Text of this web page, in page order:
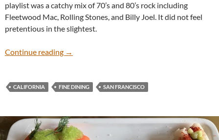
playlist was a catchy mix of 70’s and 80’s rock including
Fleetwood Mac, Rolling Stones, and Billy Joel. It did not feel
pretentious in the slightest.
Continue reading Saison
→
CALIFORNIA FINE DINING SAN FRANCISCO